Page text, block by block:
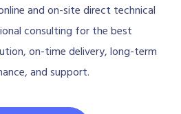
and on-site direct technical
consulting for the best
on-time delivery, long-term
and support.